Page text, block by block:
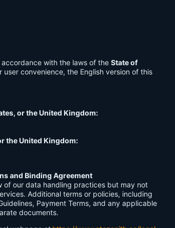
with the laws of the State of
convenience, the English version of this
or the United Kingdom:
the United Kingdom:
and Binding Agreement
of our data handling practices but may not
Additional terms or policies, including
Payment Terms, and any applicable
documents.